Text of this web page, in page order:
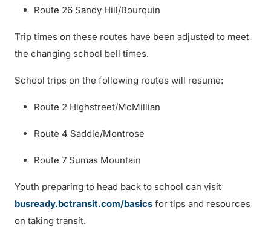
Route 26 Sandy Hill/Bourquin
Trip times on these routes have been adjusted to meet
the changing school bell times.
School trips on the following routes will resume:
Route 2 Highstreet/McMillian
Route 4 Saddle/Montrose
Route 7 Sumas Mountain
Youth preparing to head back to school can visit
busready.bctransit.com/basics for tips and resources
on taking transit.